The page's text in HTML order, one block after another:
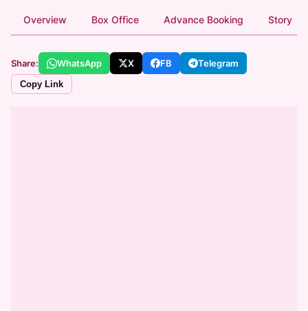
Overview Box Office Advance Booking Story
Share: WhatsApp X FB Telegram
Copy Link